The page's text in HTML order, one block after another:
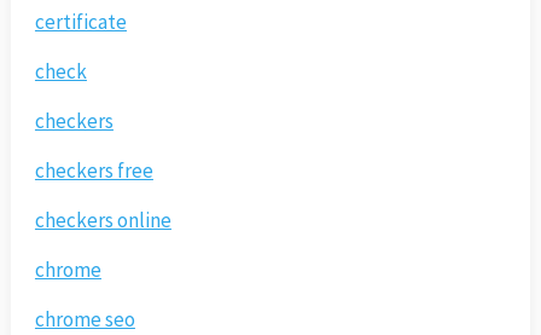
certificate
check
checkers
checkers free
checkers online
chrome
chrome seo